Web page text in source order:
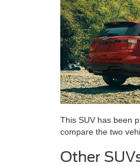
This SUV has been
compare the two
Other